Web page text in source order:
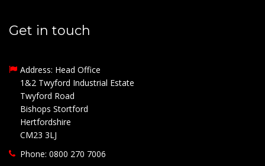
Get in touch
Address: Head Office
1&2 Twyford Industrial Estate
Twyford Road
Bishops Stortford
Hertfordshire
CM23 3LJ
Phone: 0800 270 7006